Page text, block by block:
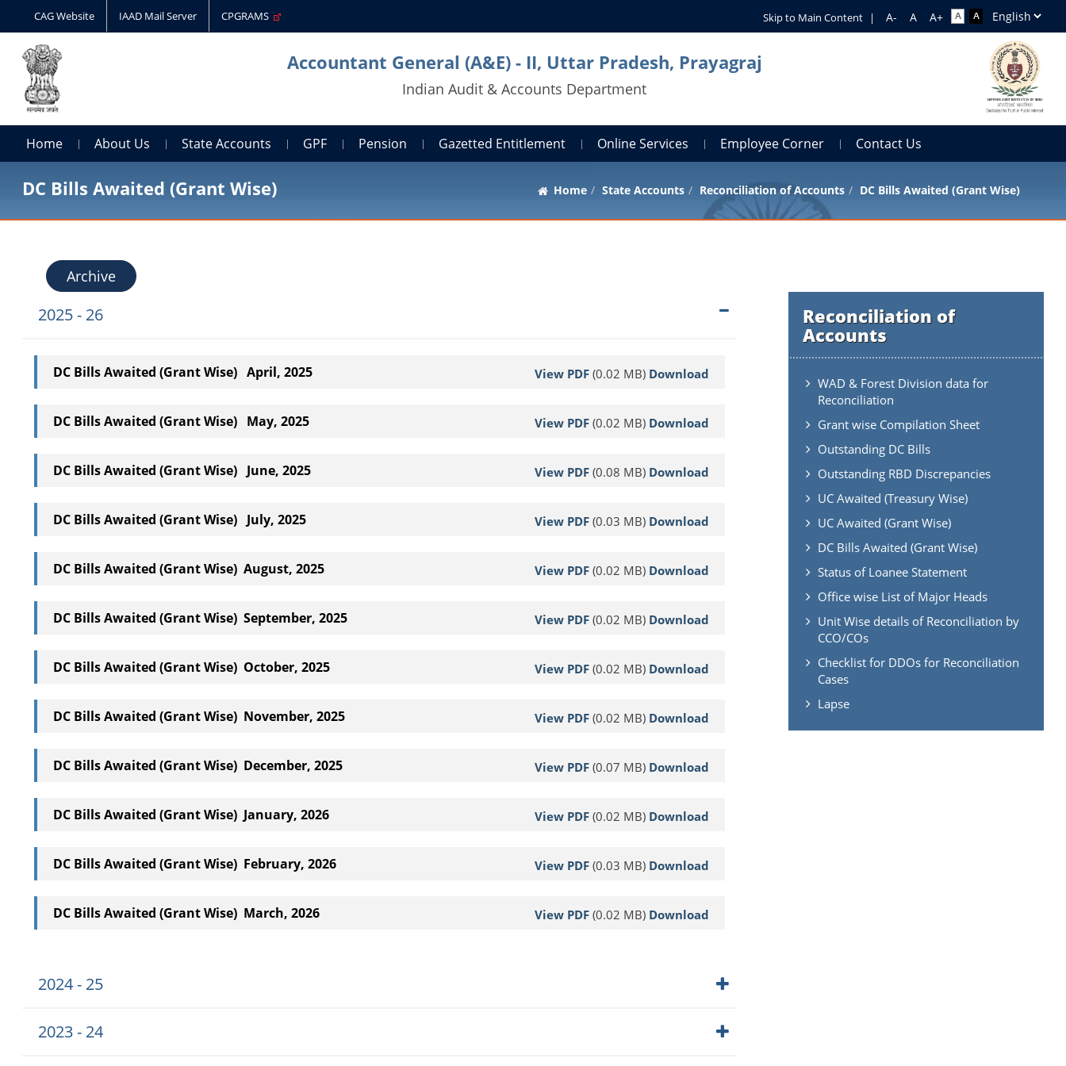
CAG Website IAAD Mail Server CPGRAMS Skip to Main Content |
Accountant General (A&E) - II, Uttar Pradesh, Prayagraj
Indian Audit & Accounts Department
Home About Us State Accounts GPF Pension Gazetted Entitlement Online Services Employee Corner Contact Us
DC Bills Awaited (Grant Wise) Home State Accounts Reconciliation of Accounts DC Bills Awaited (Grant Wise)
Archive
Reconciliation of
Accounts
WAD & Forest Division data for
Reconciliation
Grant wise Compilation Sheet
Outstanding DC Bills
Outstanding RBD Discrepancies
UC Awaited (Treasury Wise)
UC Awaited (Grant Wise)
DC Bills Awaited (Grant Wise)
Status of Loanee Statement
Office wise List of Major Heads
Unit Wise details of Reconciliation by
CCO/COs
Checklist for DDOs for Reconciliation
Cases
Lapse
2025 - 26
DC Bills Awaited (Grant Wise) April, 2025 View PDF (0.02 MB) Download
DC Bills Awaited (Grant Wise) May, 2025 View PDF (0.02 MB) Download
DC Bills Awaited (Grant Wise) June, 2025 View PDF (0.08 MB) Download
DC Bills Awaited (Grant Wise) July, 2025 View PDF (0.03 MB) Download
DC Bills Awaited (Grant Wise) August, 2025 View PDF (0.02 MB) Download
DC Bills Awaited (Grant Wise) September, 2025 View PDF (0.02 MB) Download
DC Bills Awaited (Grant Wise) October, 2025 View PDF (0.02 MB) Download
DC Bills Awaited (Grant Wise) November, 2025 View PDF (0.02 MB) Download
DC Bills Awaited (Grant Wise) December, 2025 View PDF (0.07 MB) Download
DC Bills Awaited (Grant Wise) January, 2026 View PDF (0.02 MB) Download
DC Bills Awaited (Grant Wise) February, 2026 View PDF (0.03 MB) Download
DC Bills Awaited (Grant Wise) March, 2026 View PDF (0.02 MB) Download
2024 - 25
2023 - 24